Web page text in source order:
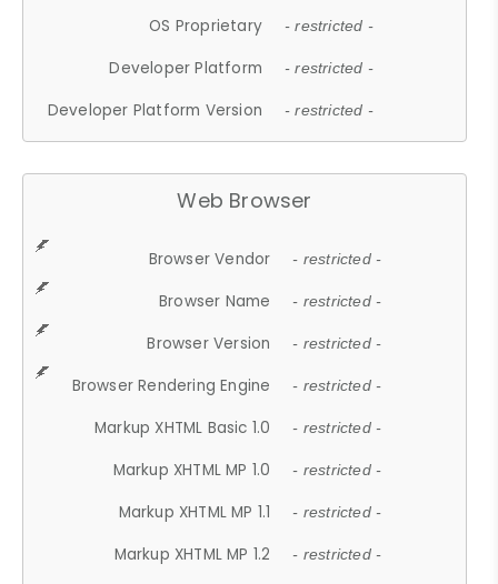
OS Proprietary - restricted -
Developer Platform - restricted -
Developer Platform Version - restricted -
Web Browser
Browser Vendor - restricted -
Browser Name - restricted -
Browser Version - restricted -
Browser Rendering Engine - restricted -
Markup XHTML Basic 1.0 - restricted -
Markup XHTML MP 1.0 - restricted -
Markup XHTML MP 1.1 - restricted -
Markup XHTML MP 1.2 - restricted -